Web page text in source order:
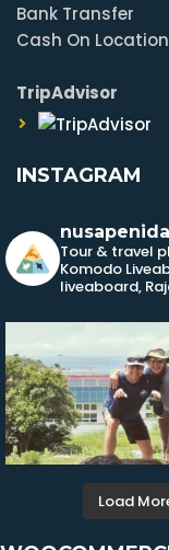
Bank Transfer
Cash On Location
TripAdvisor
INSTAGRAM
Tour & travel
Komodo
liveaboard,
Load